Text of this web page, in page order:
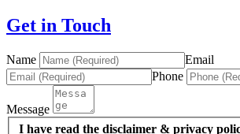
Get in Touch
Name
Email
Phone
Message
I have read the disclaimer & privacy